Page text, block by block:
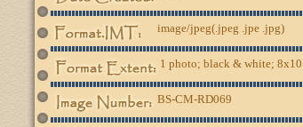
image/jpeg(.jpeg .jpe .jpg)
1 photo; black & white;
BS-CM-RD069